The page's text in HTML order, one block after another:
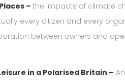
– the impacts of climate
every citizen and every
between owners and
in a Polarised Britain –